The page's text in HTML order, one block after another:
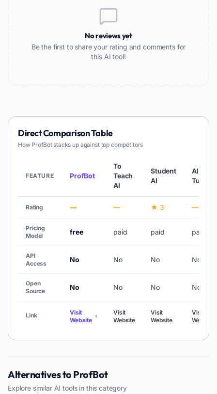
No reviews yet
Be the first to share your rating and comments for
this AI tool!
Direct Comparison Table
How ProfBotstacks up against top competitors
FEATURE ProfBot
To
Teach
AI
Student
AI
AI
Tutor
Rating — — ★ 3 —
Pricing
Model
free paid paid paid
API
Access
No No No No
Open
Source
No No No No
Link
Visit
Website
Visit
Website
Visit
Website
Visit
Website
Alternatives to ProfBot
Explore similar AI tools in this category